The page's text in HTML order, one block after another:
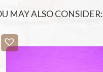
MAY ALSO CONSIDER: